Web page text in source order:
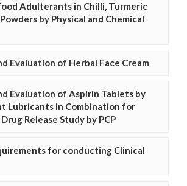
Adulterants in Chilli, Turmeric
by Physical and Chemical
Evaluation of Herbal Face Cream
Evaluation of Aspirin Tablets by
Lubricants in Combination for
Release Study by PCP
for conducting Clinical